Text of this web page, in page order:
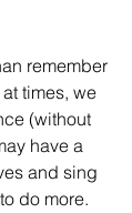
remember
times, we
(without
have a
and sing
do more.